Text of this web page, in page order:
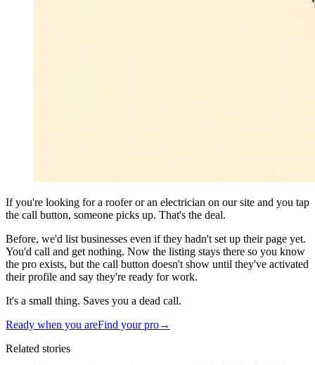
If you're looking for a roofer or an electrician on our site and you tap
the call button, someone picks up. That's the deal.
Before, we'd list businesses even if they hadn't set up their page yet.
You'd call and get nothing. Now the listing stays there so you know
the pro exists, but the call button doesn't show until they've activated
their profile and say they're ready for work.
It's a small thing. Saves you a dead call.
Ready when you areFind your pro→
Related stories